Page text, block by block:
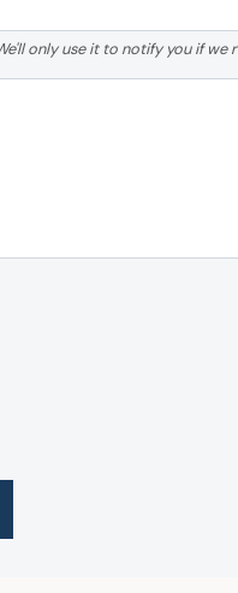
only use it to notify you if